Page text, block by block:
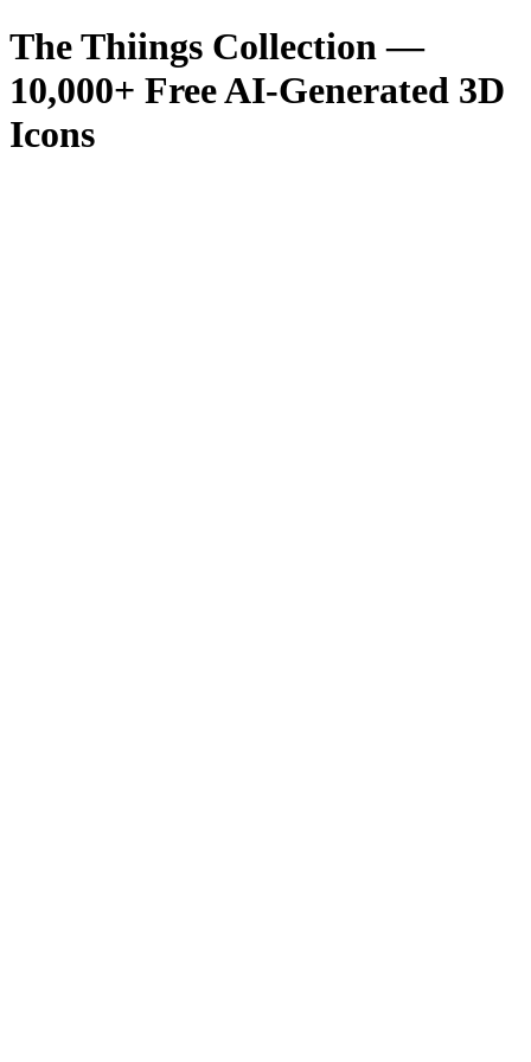
The Thiings Collection —
10,000+ Free AI-Generated 3D
Icons